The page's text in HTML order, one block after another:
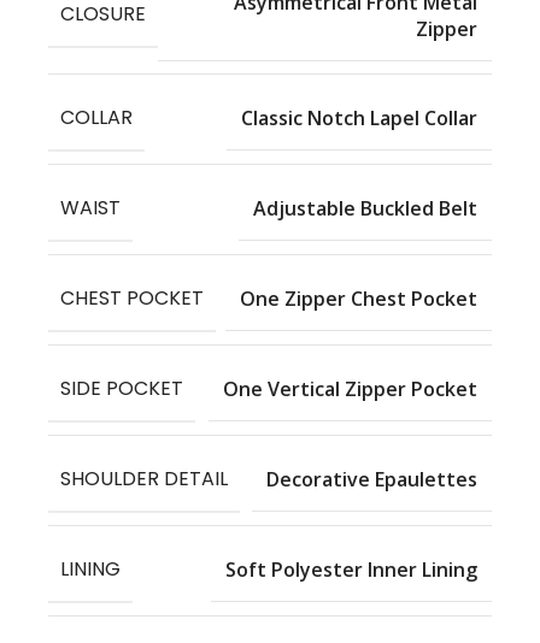
CLOSURE
Zipper
COLLAR Classic Notch Lapel Collar
WAIST Adjustable Buckled Belt
CHEST POCKET One Zipper Chest Pocket
SIDE POCKET One Vertical Zipper Pocket
SHOULDER DETAIL Decorative Epaulettes
LINING Soft Polyester Inner Lining